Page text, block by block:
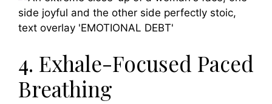
4. Exhale-Focused Paced
Breathing